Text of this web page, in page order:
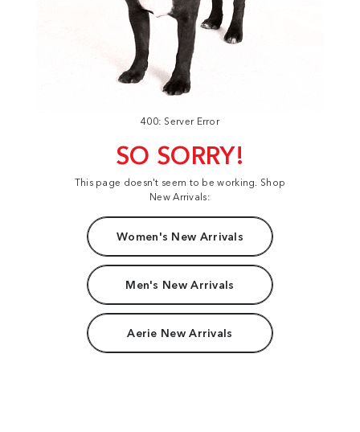
400: Server Error
SO SORRY!
This page doesn't seem to be working. Shop
New Arrivals:
Women's New Arrivals
Men's New Arrivals
Aerie New Arrivals